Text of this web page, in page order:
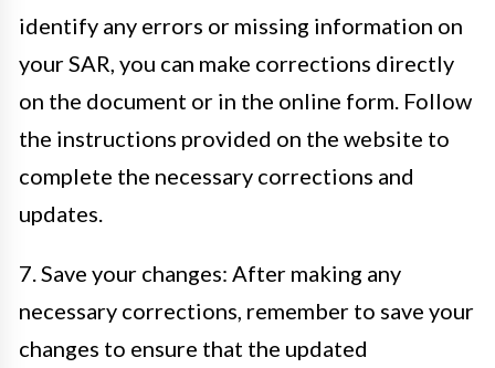
identify any errors or missing information on
your SAR, you can make corrections directly
on the document or in the online form. Follow
the instructions provided on the website to
complete the necessary corrections and
updates.
7. Save your changes: After making any
necessary corrections, remember to save your
changes to ensure that the updated